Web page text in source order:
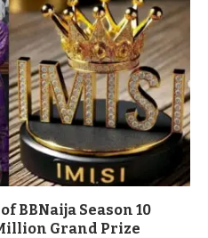
BBNaija Season 10
Grand Prize